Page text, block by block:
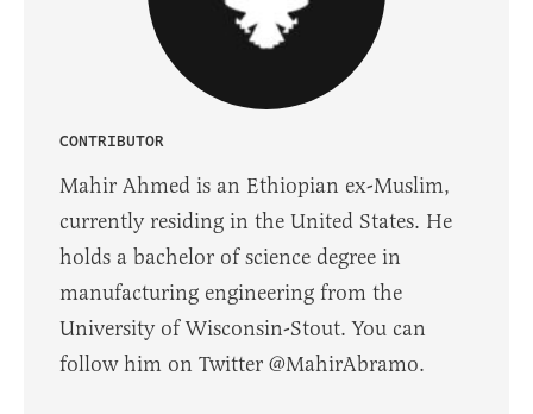
CONTRIBUTOR
Mahir Ahmed is an Ethiopian ex-Muslim,
currently residing in the United States. He
holds a bachelor of science degree in
manufacturing engineering from the
University of Wisconsin-Stout. You can
follow him on Twitter @MahirAbramo.